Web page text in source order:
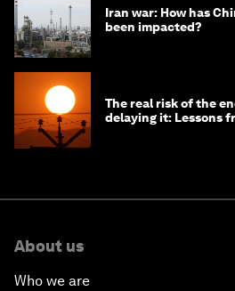
Iran war: How has
been impacted?
The real risk of the
delaying it: Lessons
About us
Who we are